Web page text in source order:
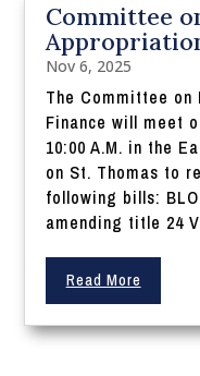
Committee
Nov 6, 2025
The Committee on
Finance will meet
10:00 A.M. in the
on St. Thomas to
following bills:
amending title 24
Read More